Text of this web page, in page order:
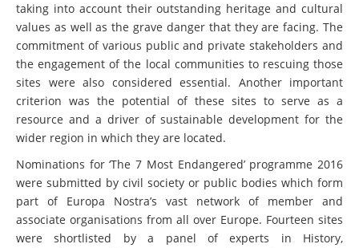
taking into account their outstanding heritage and cultural
values as well as the grave danger that they are facing. The
commitment of various public and private stakeholders and
the engagement of the local communities to rescuing those
sites were also considered essential. Another important
criterion was the potential of these sites to serve as a
resource and a driver of sustainable development for the
wider region in which they are located.
Nominations for ‘The 7 Most Endangered’ programme 2016
were submitted by civil society or public bodies which form
part of Europa Nostra’s vast network of member and
associate organisations from all over Europe. Fourteen sites
were shortlisted by a panel of experts in History,